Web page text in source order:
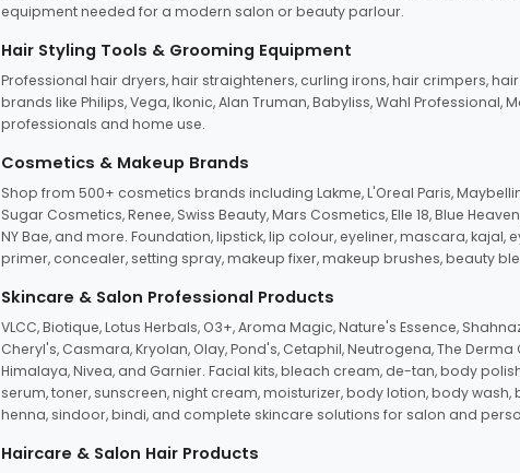
equipment needed for a modern salon or beauty parlour.
Hair Styling Tools & Grooming Equipment
Professional hair dryers, hair straighteners, curling irons, hair crimpers,
brands like Philips, Vega, Ikonic, Alan Truman, Babyliss, Wahl Professional,
professionals and home use.
Cosmetics & Makeup Brands
Shop from 500+ cosmetics brands including Lakme, L'Oreal Paris,
Sugar Cosmetics, Renee, Swiss Beauty, Mars Cosmetics, Elle 18, Blue
NY Bae, and more. Foundation, lipstick, lip colour, eyeliner, mascara,
primer, concealer, setting spray, makeup fixer, makeup brushes, beauty
Skincare & Salon Professional Products
VLCC, Biotique, Lotus Herbals, O3+, Aroma Magic, Nature's Essence,
Cheryl's, Casmara, Kryolan, Olay, Pond's, Cetaphil, Neutrogena, The
Himalaya, Nivea, and Garnier. Facial kits, bleach cream, de-tan, body
serum, toner, sunscreen, night cream, moisturizer, body lotion, body
henna, sindoor, bindi, and complete skincare solutions for salon and
Haircare & Salon Hair Products